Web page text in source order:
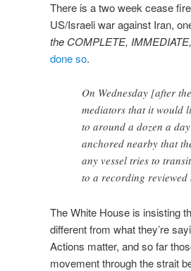
There is a two week cease
US/Israeli war against Iran,
the COMPLETE,
done so.
On Wednesday [after
mediators that it would
to around a dozen a
anchored nearby that
any vessel tries to
to a recording reviewed
The White House is insisting
different from what they’re
Actions matter, and so far
movement through the strait